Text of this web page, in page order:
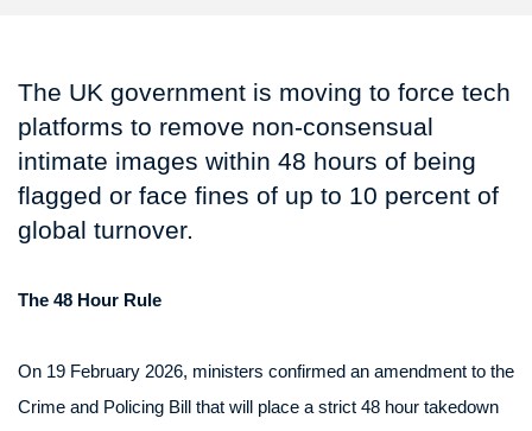
The UK government is moving to force tech
platforms to remove non-consensual
intimate images within 48 hours of being
flagged or face fines of up to 10 percent of
global turnover.
The 48 Hour Rule
On 19 February 2026, ministers confirmed an amendment to the
Crime and Policing Bill that will place a strict 48 hour takedown